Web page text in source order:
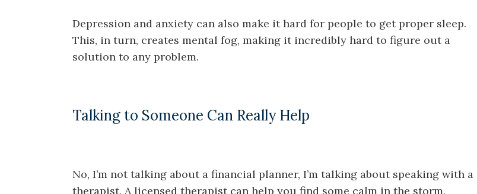
Depression and anxiety can also make it hard for people to get proper sleep.
This, in turn, creates mental fog, making it incredibly hard to figure out a
solution to any problem.
Talking to Someone Can Really Help
No, I’m not talking about a financial planner, I’m talking about speaking with a
therapist. A licensed therapist can help you find some calm in the storm.